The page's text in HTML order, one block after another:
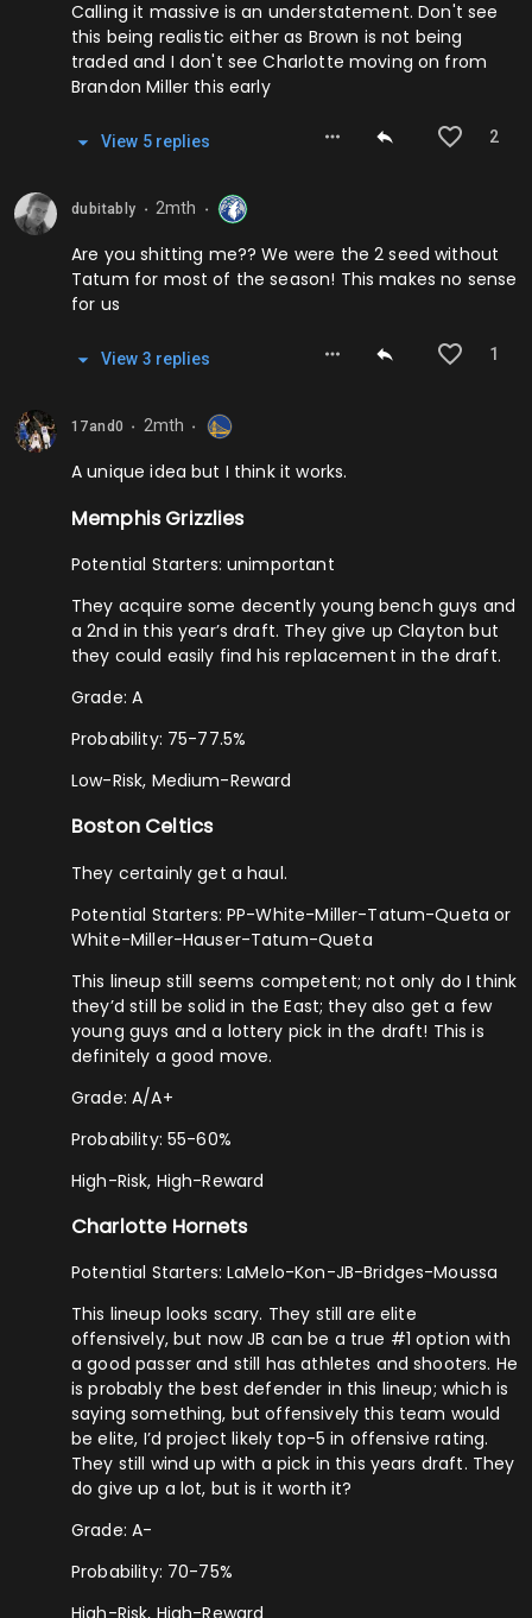
Calling it massive is an understatement. Don't see
this being realistic either as Brown is not being
traded and I don't see Charlotte moving on from
Brandon Miller this early
2
View 5repl ies
dubitably ⬤ 2mth ⬤
Are you shitting me?? We were the 2 seed without
Tatum for most of the season! This makes no sense
for us
1
View 3 repl ies
17and0 ⬤ 2mth ⬤
A unique idea but I think it works.
Memphis Grizzlies
Potential Starters: unimportant
They acquire some decently young bench guys and
a 2nd in this year’s draft. They give up Clayton but
they could easily find his replacement in the draft.
Grade: A
Probability: 75-77.5%
Low-Risk, Medium-Reward
Boston Celtics
They certainly get a haul.
Potential Starters: PP-White-Miller-Tatum-Queta or
White-Miller-Hauser-Tatum-Queta
This lineup still seems competent; not only do I think
they’d still be solid in the East; they also get a few
young guys and a lottery pick in the draft! This is
definitely a good move.
Grade: A/A+
Probability: 55-60%
High-Risk, High-Reward
Charlotte Hornets
Potential Starters: LaMelo-Kon-JB-Bridges-Moussa
This lineup looks scary. They still are elite
offensively, but now JB can be a true #1 option with
a good passer and still has athletes and shooters. He
is probably the best defender in this lineup; which is
saying something, but offensively this team would
be elite, I’d project likely top-5 in offensive rating.
They still wind up with a pick in this years draft. They
do give up a lot, but is it worth it?
Grade: A-
Probability: 70-75%